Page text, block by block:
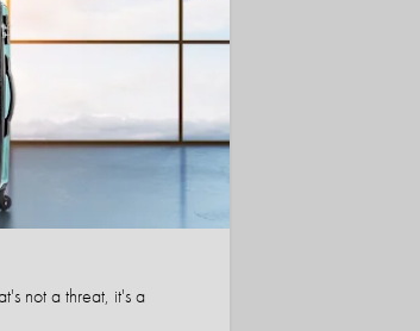
not a threat, it's a